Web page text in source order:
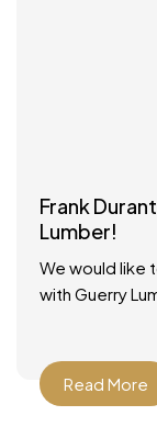
Frank
Lumber!
We would like
with Guerry
Read More